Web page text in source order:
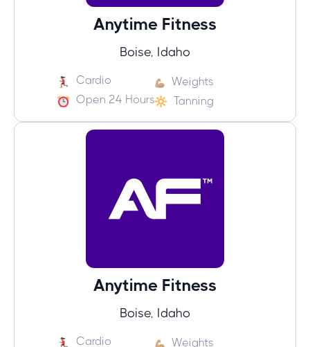
Anytime Fitness
Boise, Idaho
Cardio
Weights
Open 24 Hours
Tanning
Anytime Fitness
Boise, Idaho
Cardio
Weights